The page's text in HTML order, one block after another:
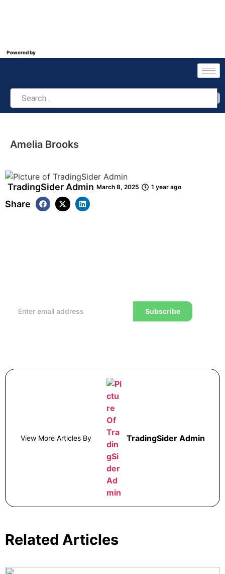
Powered by
Amelia Brooks
TradingSider Admin March 8, 2025 1 year ago
Share
Subscribe
View More Articles By TradingSider Admin
Related Articles